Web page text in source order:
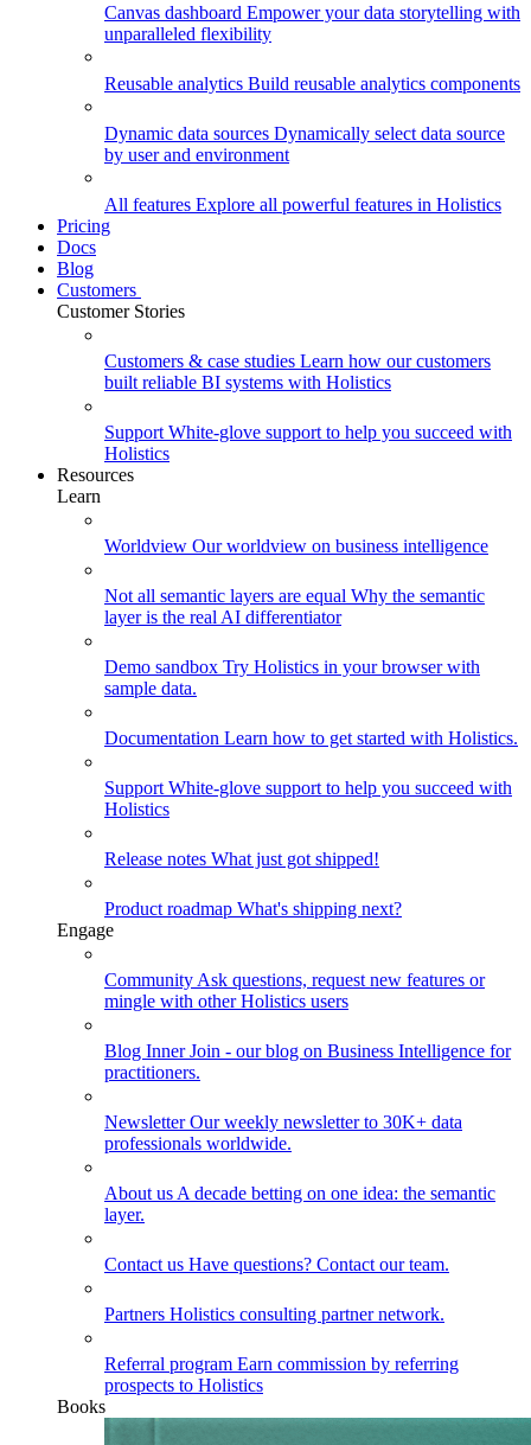
Canvas dashboard Empower your data storytelling with
unparalleled flexibility
Reusable analytics Build reusable analytics components
Dynamic data sources Dynamically select data source
by user and environment
All features Explore all powerful features in Holistics
Pricing
Docs
Blog
Customers
Customer Stories
Customers & case studies Learn how our customers
built reliable BI systems with Holistics
Support White-glove support to help you succeed with
Holistics
Resources
Learn
Worldview Our worldview on business intelligence
Not all semantic layers are equal Why the semantic
layer is the real AI differentiator
Demo sandbox Try Holistics in your browser with
sample data.
Documentation Learn how to get started with Holistics.
Support White-glove support to help you succeed with
Holistics
Release notes What just got shipped!
Product roadmap What's shipping next?
Engage
Community Ask questions, request new features or
mingle with other Holistics users
Blog Inner Join - our blog on Business Intelligence for
practitioners.
NewsletterOur weekly newsletter to 30K+ data
professionals worldwide.
About us A decade betting on one idea: the semantic
layer.
Contact us Have questions? Contact our team.
Partners Holistics consulting partner network.
Referral program Earn commission by referring
prospects to Holistics
Books